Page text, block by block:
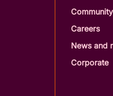
Community
Careers
News and
Corporate